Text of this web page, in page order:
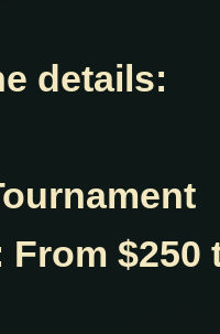
details:
From $250